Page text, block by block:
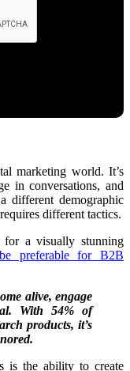
marketing world. It’s
in conversations, and
different demographic
different tactics.
for a visually stunning
preferable for B2B
alive, engage
With 54% of
products, it’s
is the ability to create